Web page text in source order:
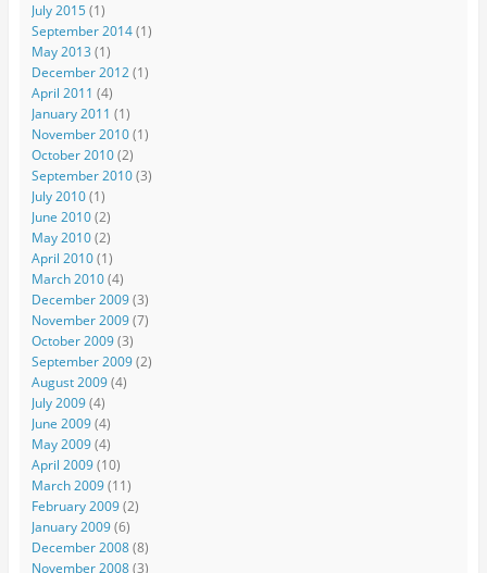
July 2015(1)
September 2014(1)
May 2013 (1)
December 2012(1)
April 2011 (4)
January 2011 (1)
November 2010(1)
October 2010(2)
September 2010(3)
July 2010(1)
June 2010(2)
May 2010(2)
April 2010(1)
March 2010(4)
December 2009(3)
November 2009(7)
October 2009(3)
September 2009(2)
August 2009(4)
July 2009(4)
June 2009(4)
May 2009(4)
April 2009(10)
March 2009(11)
February 2009(2)
January 2009(6)
December 2008(8)
November 2008(3)